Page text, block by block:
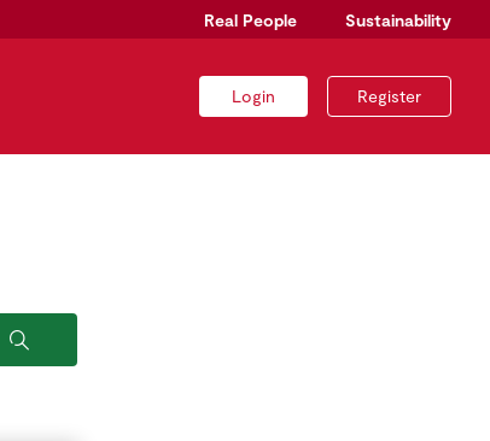
Real People Sustainability
Login Register